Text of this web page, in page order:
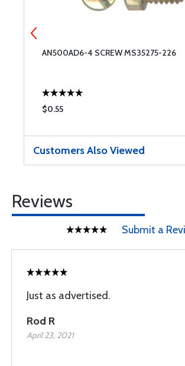
AN500AD6-4 SCREW MS35275-226
$0.55
Customers Also Viewed
Reviews
Submit a
Just as advertised.
Rod R
April 23, 2021